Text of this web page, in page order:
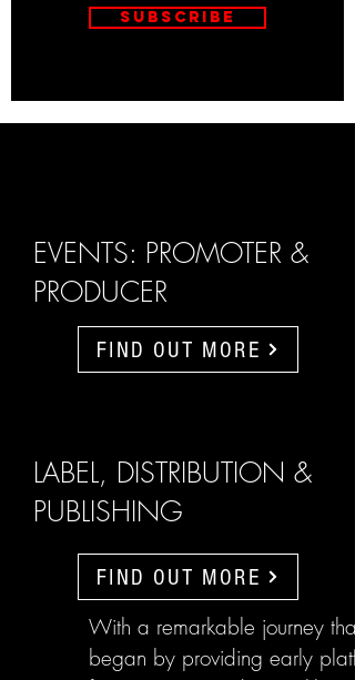
Subscribe
EVENTS: PROMOTER &
PRODUCER
FIND OUT MORE
LABEL, DISTRIBUTION &
PUBLISHING
FIND OUT MORE
With a remarkable journey that
began by providing early